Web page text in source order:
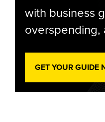
with business
overspending,
GET YOUR GUIDE